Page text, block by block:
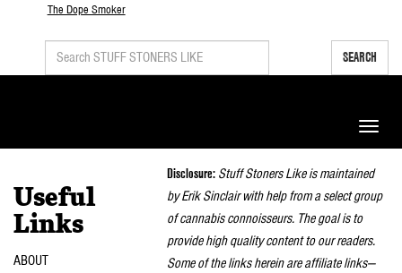
The Dope Smoker
SEARCH
Toggle
Useful
Links
ABOUT
Disclosure: Stuff Stoners Like is maintained
by Erik Sinclair with help from a select group
of cannabis connoisseurs. The goal is to
provide high quality content to our readers.
Some of the links herein are affiliate links—